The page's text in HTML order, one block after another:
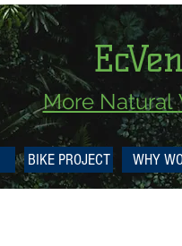
More Natural
BIKE PROJECT WHY